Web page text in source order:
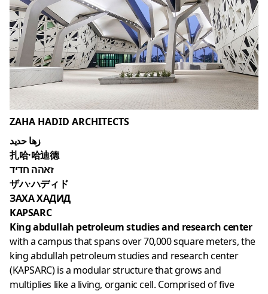
ZAHA HADID ARCHITECTS
زها حديد
扎哈·哈迪德
זאהה חדיד
ザハ·ハディド
ЗАХА ХАДИД
KAPSARC
King abdullah petroleum studies and research center
with a campus that spans over 70,000 square meters, the
king abdullah petroleum studies and research center
(KAPSARC) is a modular structure that grows and
multiplies like a living, organic cell. Comprised of five